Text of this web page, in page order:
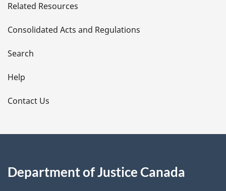
t
a
i
l
s
Related Resources
Consolidated Acts and Regulations
Search
Help
Contact Us
Department of Justice Canada